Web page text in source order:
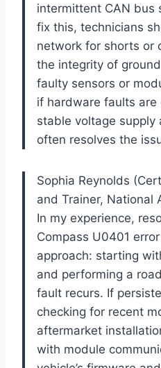
intermittent CAN bus
fix this, technicians
network for shorts or
the integrity of
faulty sensors or
if hardware faults
stable voltage supply
often resolves the
Sophia Reynolds
and Trainer, National
In my experience,
Compass U0401
approach: starting
and performing a
fault recurs. If
checking for recent
aftermarket
with module